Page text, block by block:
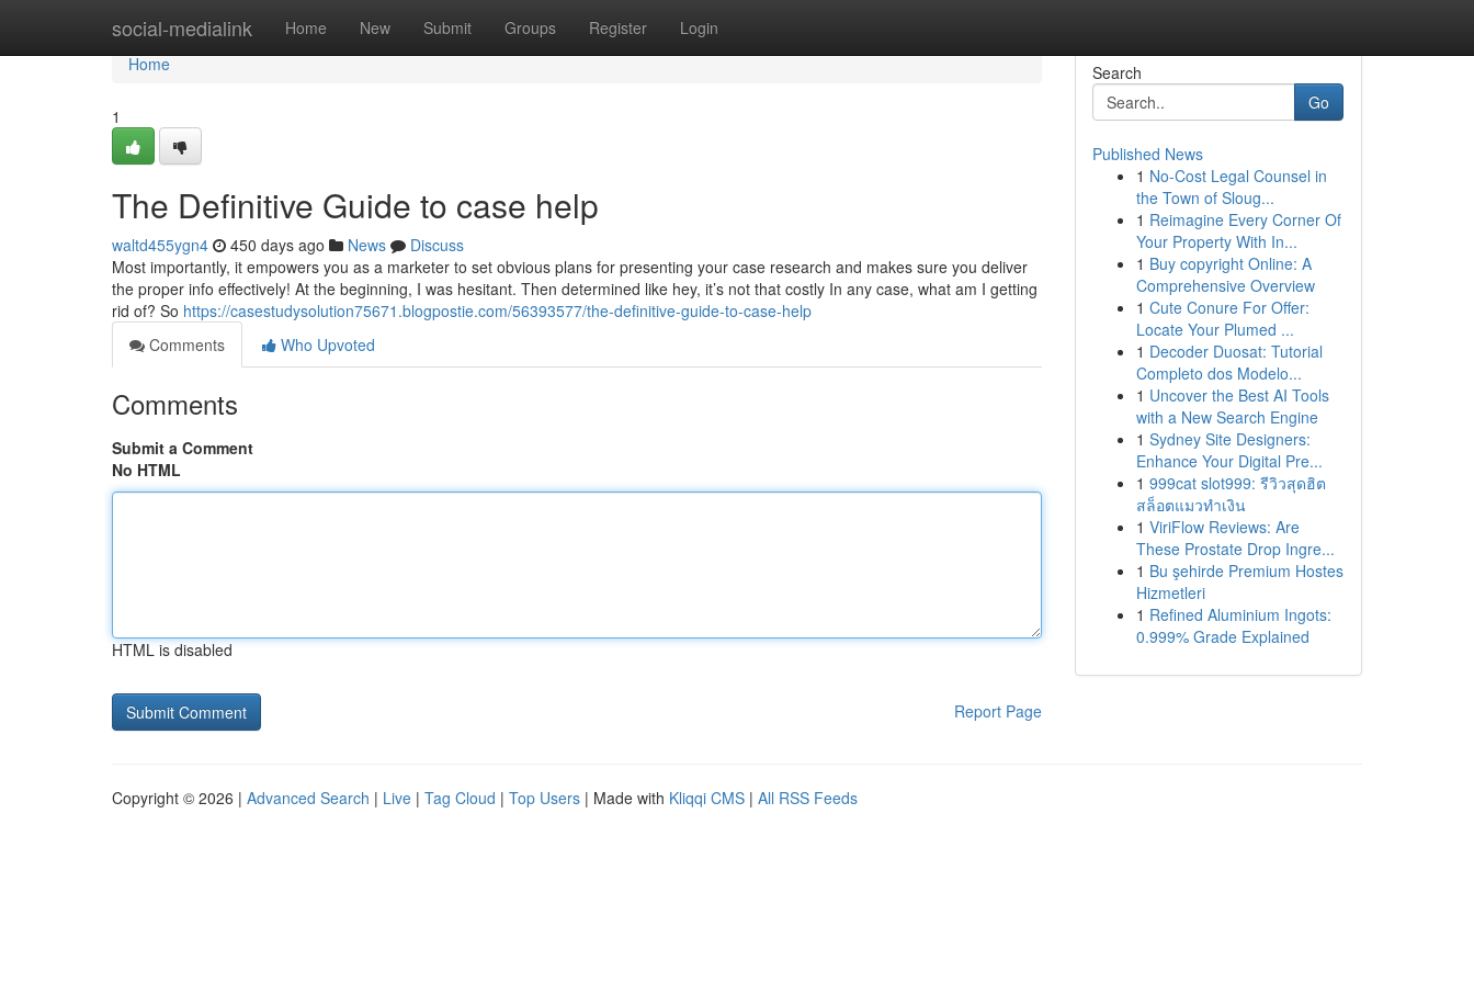
social-medialink Home New Submit Groups Register Login
Home
Home
1
The Definitive Guide to case help
waltd455ygn4 450 days ago News
Discuss
Most importantly, it empowers you as a marketer to set obvious plans for presenting your case research and makes sure you deliver
the proper info effectively! At the beginning, I was hesitant. Then determined like hey, it’s not that costly In any case, what am I getting
rid of? So https://casestudysolution75671.blogpostie.com/56393577/the-definitive-guide-to-case-help
Comments
Who Upvoted
Comments
Submit a Comment
No HTML
HTML is disabled
Report Page
Search
Go
Published News
1 No-Cost Legal Counsel in
the Town of Sloug...
1 Reimagine Every Corner Of
Your Property With In...
1 Buy copyright Online: A
Comprehensive Overview
1 Cute Conure For Offer:
Locate Your Plumed ...
1 Decoder Duosat: Tutorial
Completo dos Modelo...
1 Uncover the Best AI Tools
with a New Search Engine
1 Sydney Site Designers:
Enhance Your Digital Pre...
1 999cat slot999: รีวิวสุดฮิต
สล็อตแมวทำเงิน
1 ViriFlow Reviews: Are
These Prostate Drop Ingre...
1 Bu şehirde Premium Hostes
Hizmetleri
1 Refined Aluminium Ingots:
0.999% Grade Explained
Copyright © 2026 | Advanced Search | Live | Tag Cloud | Top Users | Made with Kliqqi CMS | All RSS Feeds